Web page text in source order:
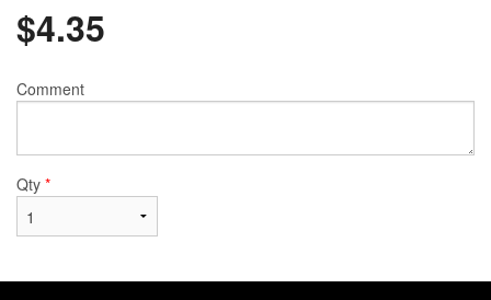
$4.35
Comment
Qty *